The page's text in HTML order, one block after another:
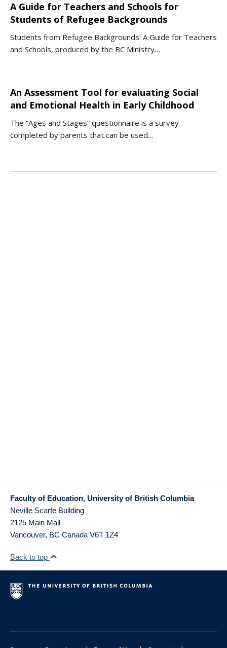
A Guide for Teachers and Schools for
Students of Refugee Backgrounds
Students from Refugee Backgrounds: A Guide for Teachers
and Schools, produced by the BC Ministry…
An Assessment Tool for evaluating Social
and Emotional Health in Early Childhood
The “Ages and Stages” questionnaire is a survey
completed by parents that can be used…
Faculty of Education, University of British Columbia
Neville Scarfe Building
2125 Main Mall
Vancouver, BC Canada V6T 1Z4
Back to top